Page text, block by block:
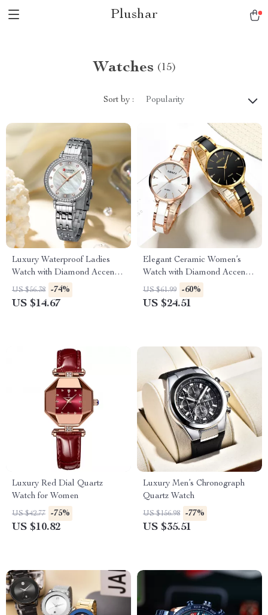
Plushar
Watches (15)
Sort by : Popularity
Luxury Waterproof Ladies
Watch with Diamond Accents
and Stainless Steel Band
US $56.38 -74%
US $14.67
Elegant Ceramic Women’s
Watch with Diamond Accents,
Waterproof & Fashionable
US $61.99 -60%
US $24.51
Luxury Red Dial Quartz
Watch for Women
US $42.77 -75%
US $10.82
Luxury Men’s Chronograph
Quartz Watch
US $156.98 -77%
US $35.51